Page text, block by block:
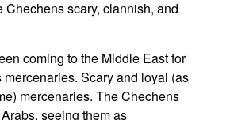
Chechens scary, clannish, and
coming to the Middle East for
Scary and loyal (as
mercenaries. The Chechens
seeing them as